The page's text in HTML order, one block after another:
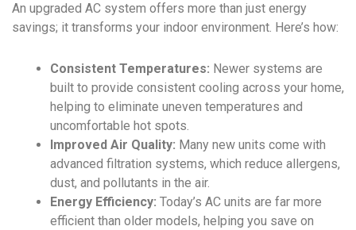
An upgraded AC system offers more than just energy
savings; it transforms your indoor environment. Here’s how:
Consistent Temperatures: Newer systems are
built to provide consistent cooling across your home,
helping to eliminate uneven temperatures and
uncomfortable hot spots.
Improved Air Quality: Many new units come with
advanced filtration systems, which reduce allergens,
dust, and pollutants in the air.
Energy Efficiency: Today’s AC units are far more
efficient than older models, helping you save on